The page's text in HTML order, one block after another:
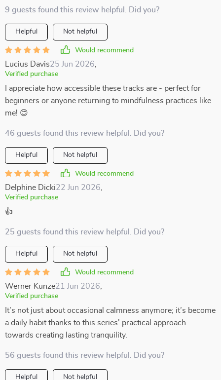
9 guests found this review helpful. Did you?
Helpful Not helpful
Would recommend
Lucius Davis25 Jun 2026
Verified purchase
I appreciate how accessible these tracks are - perfect for
beginners or anyone returning to mindfulness practices like
me! 😊
46 guests found this review helpful. Did you?
Helpful Not helpful
Would recommend
Delphine Dicki22 Jun 2026
Verified purchase
👍
25 guests found this review helpful. Did you?
Helpful Not helpful
Would recommend
Werner Kunze21 Jun 2026
Verified purchase
It’s not just about occasional calmness anymore; it’s become
a daily habit thanks to this series' practical approach
towards creating lasting tranquility.
56 guests found this review helpful. Did you?
Helpful Not helpful